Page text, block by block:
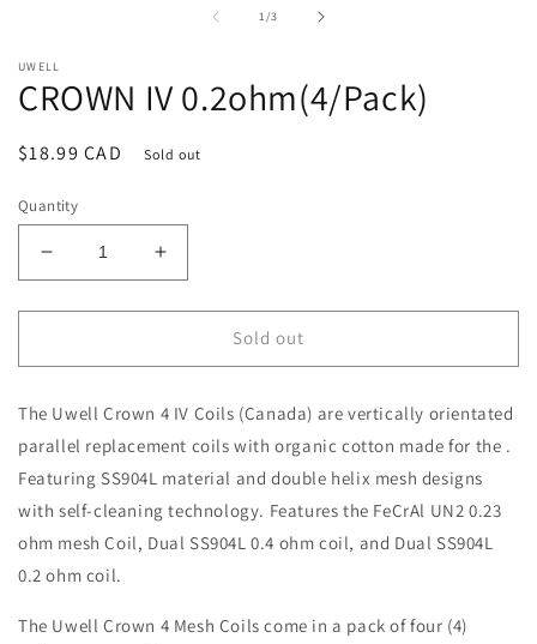
1/of
3
UWELL
CROWN IV 0.2ohm(4/Pack)
Regular
$18.99 CAD Sold out
Quantity
Decrease
quantity
for
IV
Increase
quantity
for
CROWN
IV
Sold out
The Uwell Crown 4 IV Coils (Canada) are vertically orientated
parallel replacement coils with organic cotton made for the .
Featuring SS904L material and double helix mesh designs
with self-cleaning technology. Features the FeCrAl UN2 0.23
ohm mesh Coil, Dual SS904L 0.4 ohm coil, and Dual SS904L
0.2 ohm coil.
The Uwell Crown 4 Mesh Coils come in a pack of four (4)